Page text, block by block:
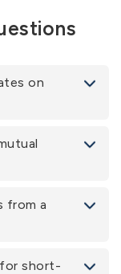
on
from a
short-